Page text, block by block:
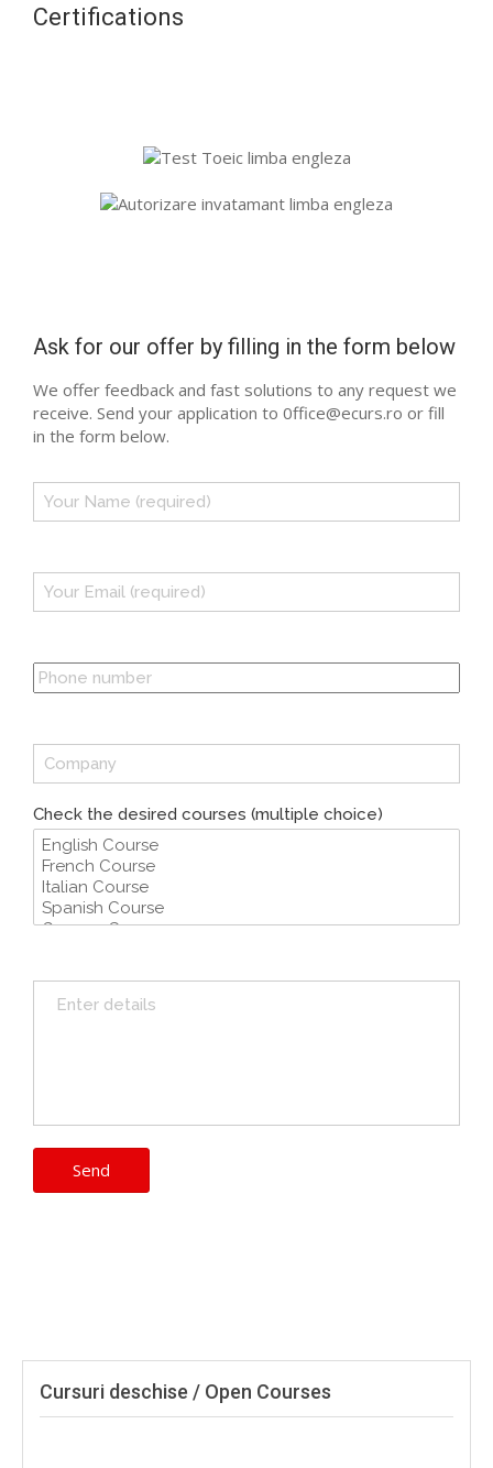
Certifications
Ask for our offer by filling in the form below
We offer feedback and fast solutions to any request we
receive. Send your application to 0ffice@ecurs.ro or fill
in the form below.
Check the desired courses (multiple choice)
Cursuri deschise / Open Courses